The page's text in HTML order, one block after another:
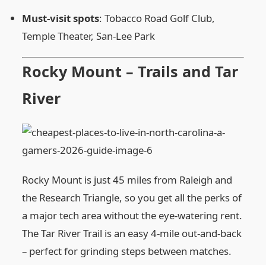
Must‑visit spots: Tobacco Road Golf Club,
Temple Theater, San‑Lee Park
Rocky Mount – Trails and Tar
River
Rocky Mount is just 45 miles from Raleigh and
the Research Triangle, so you get all the perks of
a major tech area without the eye‑watering rent.
The Tar River Trail is an easy 4‑mile out‑and‑back
– perfect for grinding steps between matches.